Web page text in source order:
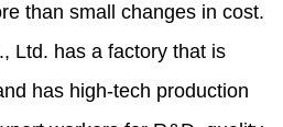
than small changes in cost.
Ltd. has a factory that is
has high-tech production